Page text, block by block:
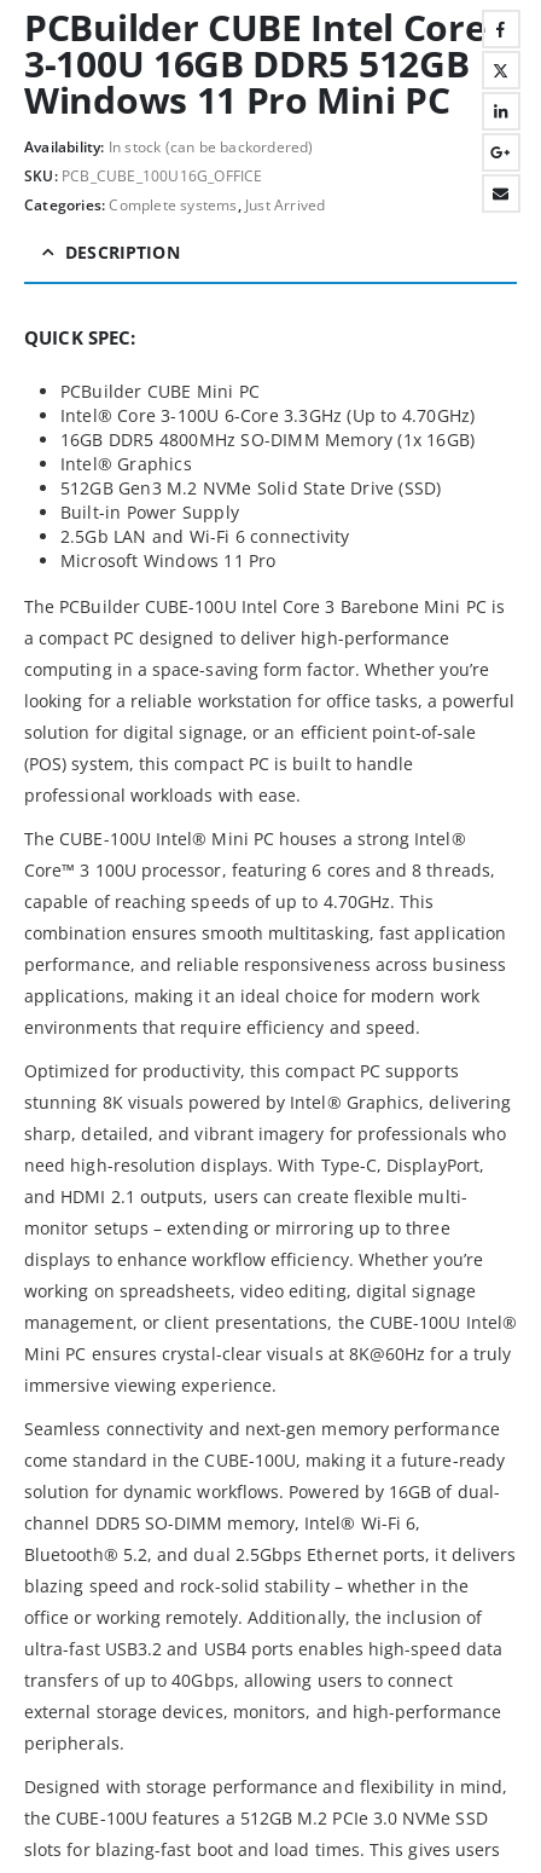
PCBuilder CUBE Intel Core
3-100U 16GB DDR5 512GB
Windows 11 Pro Mini PC
Availability: In stock (can be backordered)
SKU: PCB_CUBE_100U16G_OFFICE
Categories:Complete systems, Just Arrived
DESCRIPTION
QUICK SPEC:
PCBuilder CUBE Mini PC
Intel® Core 3-100U 6-Core 3.3GHz (Up to 4.70GHz)
16GB DDR5 4800MHz SO-DIMM Memory (1x 16GB)
Intel® Graphics
512GB Gen3 M.2 NVMe Solid State Drive (SSD)
Built-in Power Supply
2.5Gb LAN and Wi-Fi 6 connectivity
Microsoft Windows 11 Pro
The PCBuilder CUBE-100U Intel Core 3 Barebone Mini PC is
a compact PC designed to deliver high-performance
computing in a space-saving form factor. Whether you’re
looking for a reliable workstation for office tasks, a powerful
solution for digital signage, or an efficient point-of-sale
(POS) system, this compact PC is built to handle
professional workloads with ease.
The CUBE-100U Intel® Mini PC houses a strong Intel®
Core™ 3 100U processor, featuring 6 cores and 8 threads,
capable of reaching speeds of up to 4.70GHz. This
combination ensures smooth multitasking, fast application
performance, and reliable responsiveness across business
applications, making it an ideal choice for modern work
environments that require efficiency and speed.
Optimized for productivity, this compact PC supports
stunning 8K visuals powered by Intel® Graphics, delivering
sharp, detailed, and vibrant imagery for professionals who
need high-resolution displays. With Type-C, DisplayPort,
and HDMI 2.1 outputs, users can create flexible multi-
monitor setups – extending or mirroring up to three
displays to enhance workflow efficiency. Whether you’re
working on spreadsheets, video editing, digital signage
management, or client presentations, the CUBE-100U Intel®
Mini PC ensures crystal-clear visuals at 8K@60Hz for a truly
immersive viewing experience.
Seamless connectivity and next-gen memory performance
come standard in the CUBE-100U, making it a future-ready
solution for dynamic workflows. Powered by 16GB of dual-
channel DDR5 SO-DIMM memory, Intel® Wi-Fi 6,
Bluetooth® 5.2, and dual 2.5Gbps Ethernet ports, it delivers
blazing speed and rock-solid stability – whether in the
office or working remotely. Additionally, the inclusion of
ultra-fast USB3.2 and USB4 ports enables high-speed data
transfers of up to 40Gbps, allowing users to connect
external storage devices, monitors, and high-performance
peripherals.
Designed with storage performance and flexibility in mind,
the CUBE-100U features a 512GB M.2 PCIe 3.0 NVMe SSD
slots for blazing-fast boot and load times. This gives users